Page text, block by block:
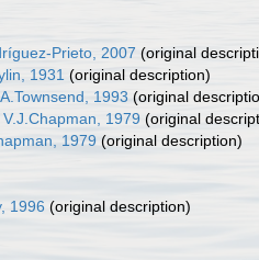
Prieto, 2007 (original
1931 (original description)
1993 (original
1979 (original
1979 (original description)
1996 (original description)